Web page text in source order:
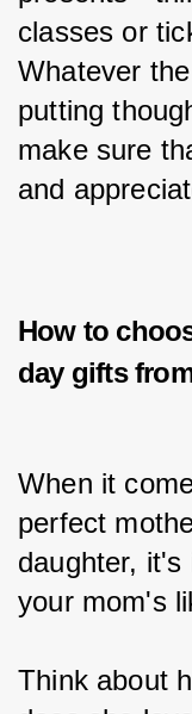
classes or
Whatever
putting
make sure
and
How to
day gifts
When it
perfect
daughter,
your mom's
Think about